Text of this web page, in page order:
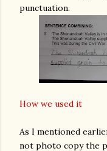
punctuation.
How we used it
As I mentioned
not photo copy the